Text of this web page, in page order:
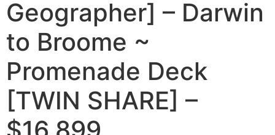
Geographer] – Darwin
to Broome ~
Promenade Deck
[TWIN SHARE] –